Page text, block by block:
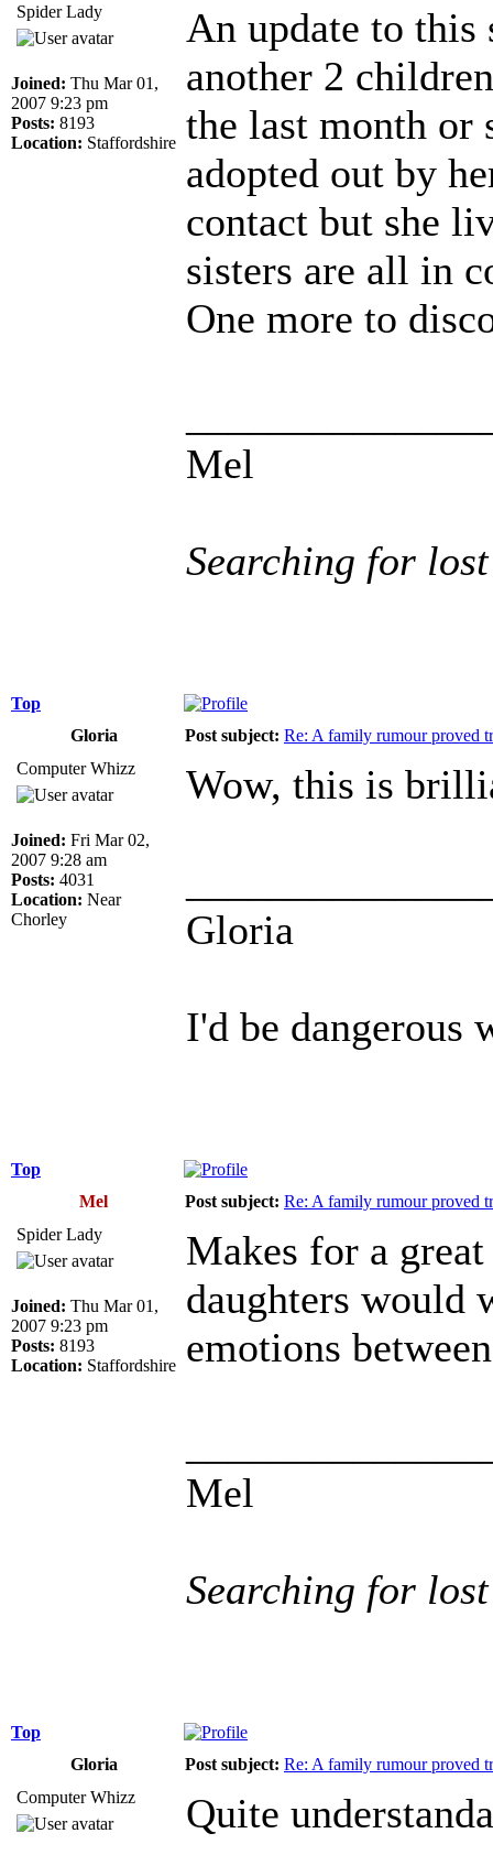
Spider Lady
Joined: Thu Mar 01,
2007 9:23 pm
Posts: 8193
Location: Staffordshire
An update to this
another 2
the last month or
adopted out by
contact but she
sisters are all in
One more to
Mel
Searching for
Top
Gloria
Post subject: Re: A family rumour proved
Computer Whizz
Joined: Fri Mar 02,
2007 9:28 am
Posts: 4031
Location: Near
Chorley
Wow, this is
Gloria
I'd be dangerous
Top
Mel
Post subject: Re: A family rumour proved
Spider Lady
Joined: Thu Mar 01,
2007 9:23 pm
Posts: 8193
Location: Staffordshire
Makes for a
daughters would
emotions
Mel
Searching for
Top
Gloria
Post subject: Re: A family rumour proved
Computer Whizz
Quite